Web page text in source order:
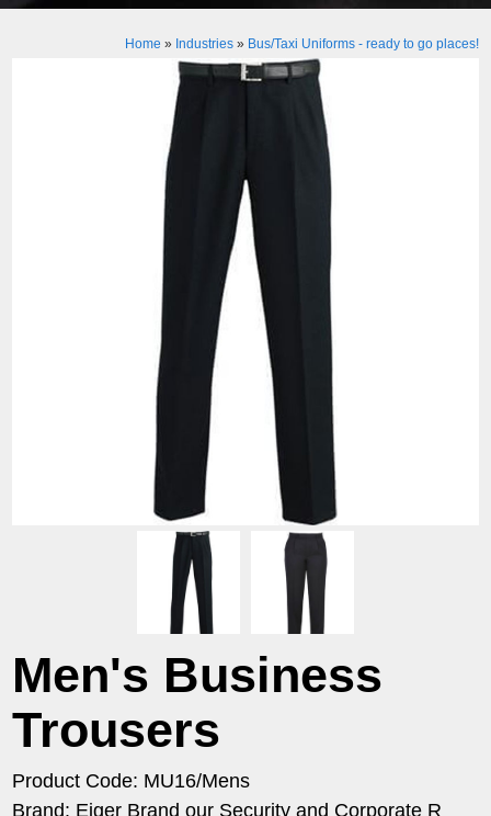
Home » Industries» Bus/Taxi Uniforms - ready to go places!
Men's Business
Trousers
Product Code: MU16/Mens
Brand: Eiger Brand our Security and Corporate R